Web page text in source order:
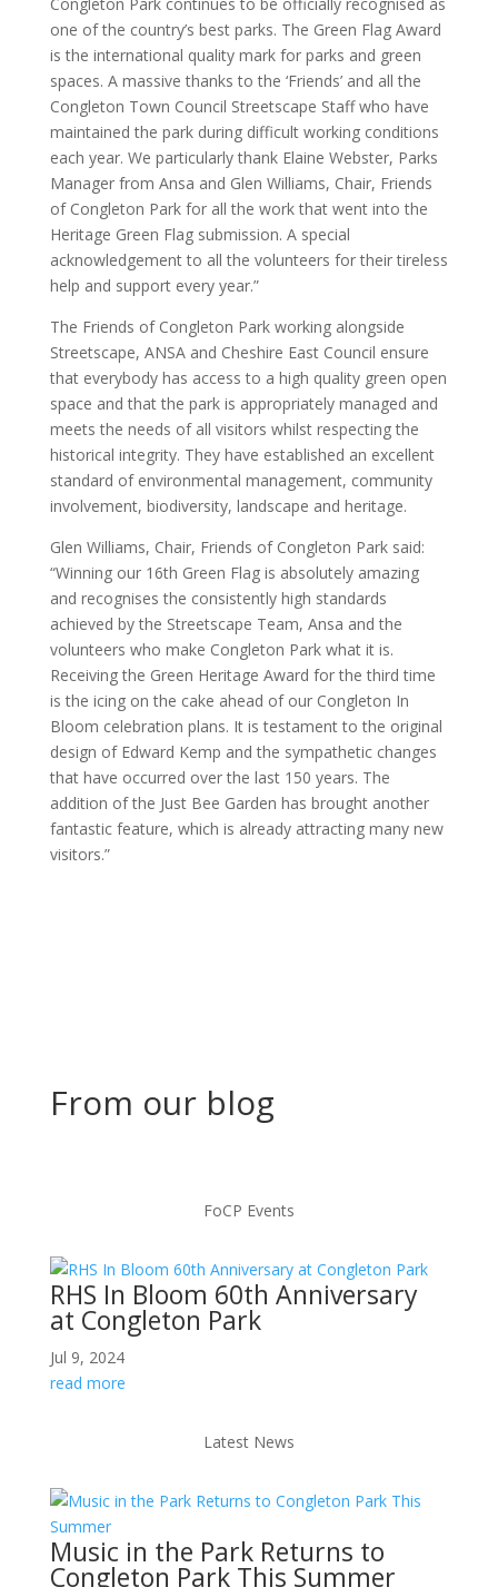
Congleton Park continues to be officially recognised as
one of the country’s best parks. The Green Flag Award
is the international quality mark for parks and green
spaces. A massive thanks to the ‘Friends’ and all the
Congleton Town Council Streetscape Staff who have
maintained the park during difficult working conditions
each year. We particularly thank Elaine Webster, Parks
Manager from Ansa and Glen Williams, Chair, Friends
of Congleton Park for all the work that went into the
Heritage Green Flag submission. A special
acknowledgement to all the volunteers for their tireless
help and support every year.”
The Friends of Congleton Park working alongside
Streetscape, ANSA and Cheshire East Council ensure
that everybody has access to a high quality green open
space and that the park is appropriately managed and
meets the needs of all visitors whilst respecting the
historical integrity. They have established an excellent
standard of environmental management, community
involvement, biodiversity, landscape and heritage.
Glen Williams, Chair, Friends of Congleton Park said:
“Winning our 16th Green Flag is absolutely amazing
and recognises the consistently high standards
achieved by the Streetscape Team, Ansa and the
volunteers who make Congleton Park what it is.
Receiving the Green Heritage Award for the third time
is the icing on the cake ahead of our Congleton In
Bloom celebration plans. It is testament to the original
design of Edward Kemp and the sympathetic changes
that have occurred over the last 150 years. The
addition of the Just Bee Garden has brought another
fantastic feature, which is already attracting many new
visitors.”
From our blog
FoCP Events
RHS In Bloom 60th Anniversary
at Congleton Park
Jul 9, 2024
read more
Latest News
Music in the Park Returns to
Congleton Park This Summer